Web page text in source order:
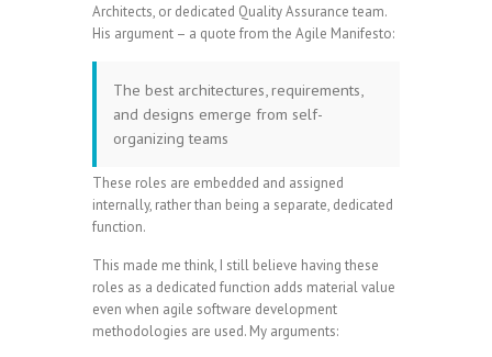
Architects, or dedicated Quality Assurance team.
His argument – a quote from the Agile Manifesto:
The best architectures, requirements,
and designs emerge from self-
organizing teams
These roles are embedded and assigned
internally, rather than being a separate, dedicated
function.
This made me think, I still believe having these
roles as a dedicated function adds material value
even when agile software development
methodologies are used. My arguments: